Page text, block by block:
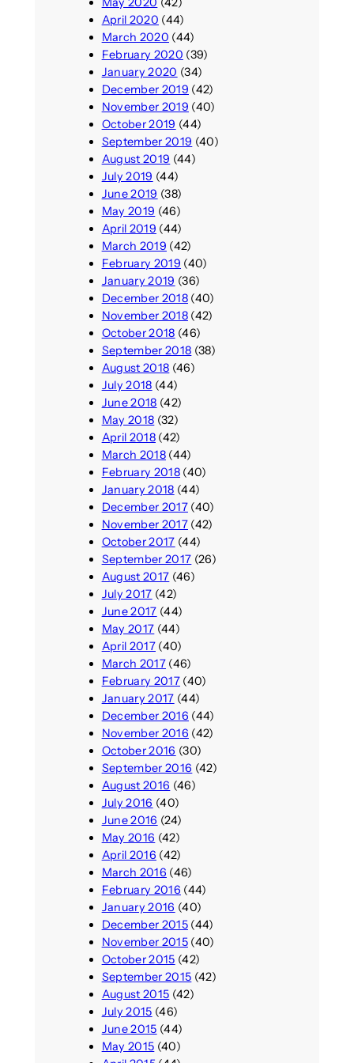
April 2020 (44)
March 2020 (44)
February 2020 (39)
January 2020 (34)
December 2019 (42)
November 2019 (40)
October 2019 (44)
September 2019 (40)
August 2019 (44)
July 2019 (44)
June 2019 (38)
May 2019 (46)
April 2019 (44)
March 2019 (42)
February 2019 (40)
January 2019 (36)
December 2018(40)
November 2018(42)
October 2018 (46)
September 2018 (38)
August 2018 (46)
July 2018 (44)
June 2018 (42)
May 2018 (32)
April 2018(42)
March 2018(44)
February 2018(40)
January 2018 (44)
December 2017(40)
November 2017(42)
October 2017 (44)
September 2017 (26)
August 2017 (46)
July 2017 (42)
June 2017 (44)
May 2017 (44)
April 2017(40)
March 2017(46)
February 2017(40)
January 2017 (44)
December 2016 (44)
November 2016 (42)
October 2016 (30)
September 2016 (42)
August 2016 (46)
July 2016 (40)
June 2016 (24)
May 2016 (42)
April 2016 (42)
March 2016 (46)
February 2016 (44)
January 2016 (40)
December 2015(44)
November 2015(40)
October 2015 (42)
September 2015 (42)
August 2015 (42)
July 2015 (46)
June 2015 (44)
May 2015 (40)